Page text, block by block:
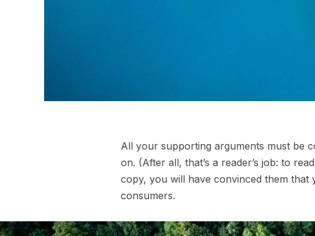
All your supporting arguments must be
on. (After all, that’s a reader’s job: to
copy, you will have convinced them that
consumers.